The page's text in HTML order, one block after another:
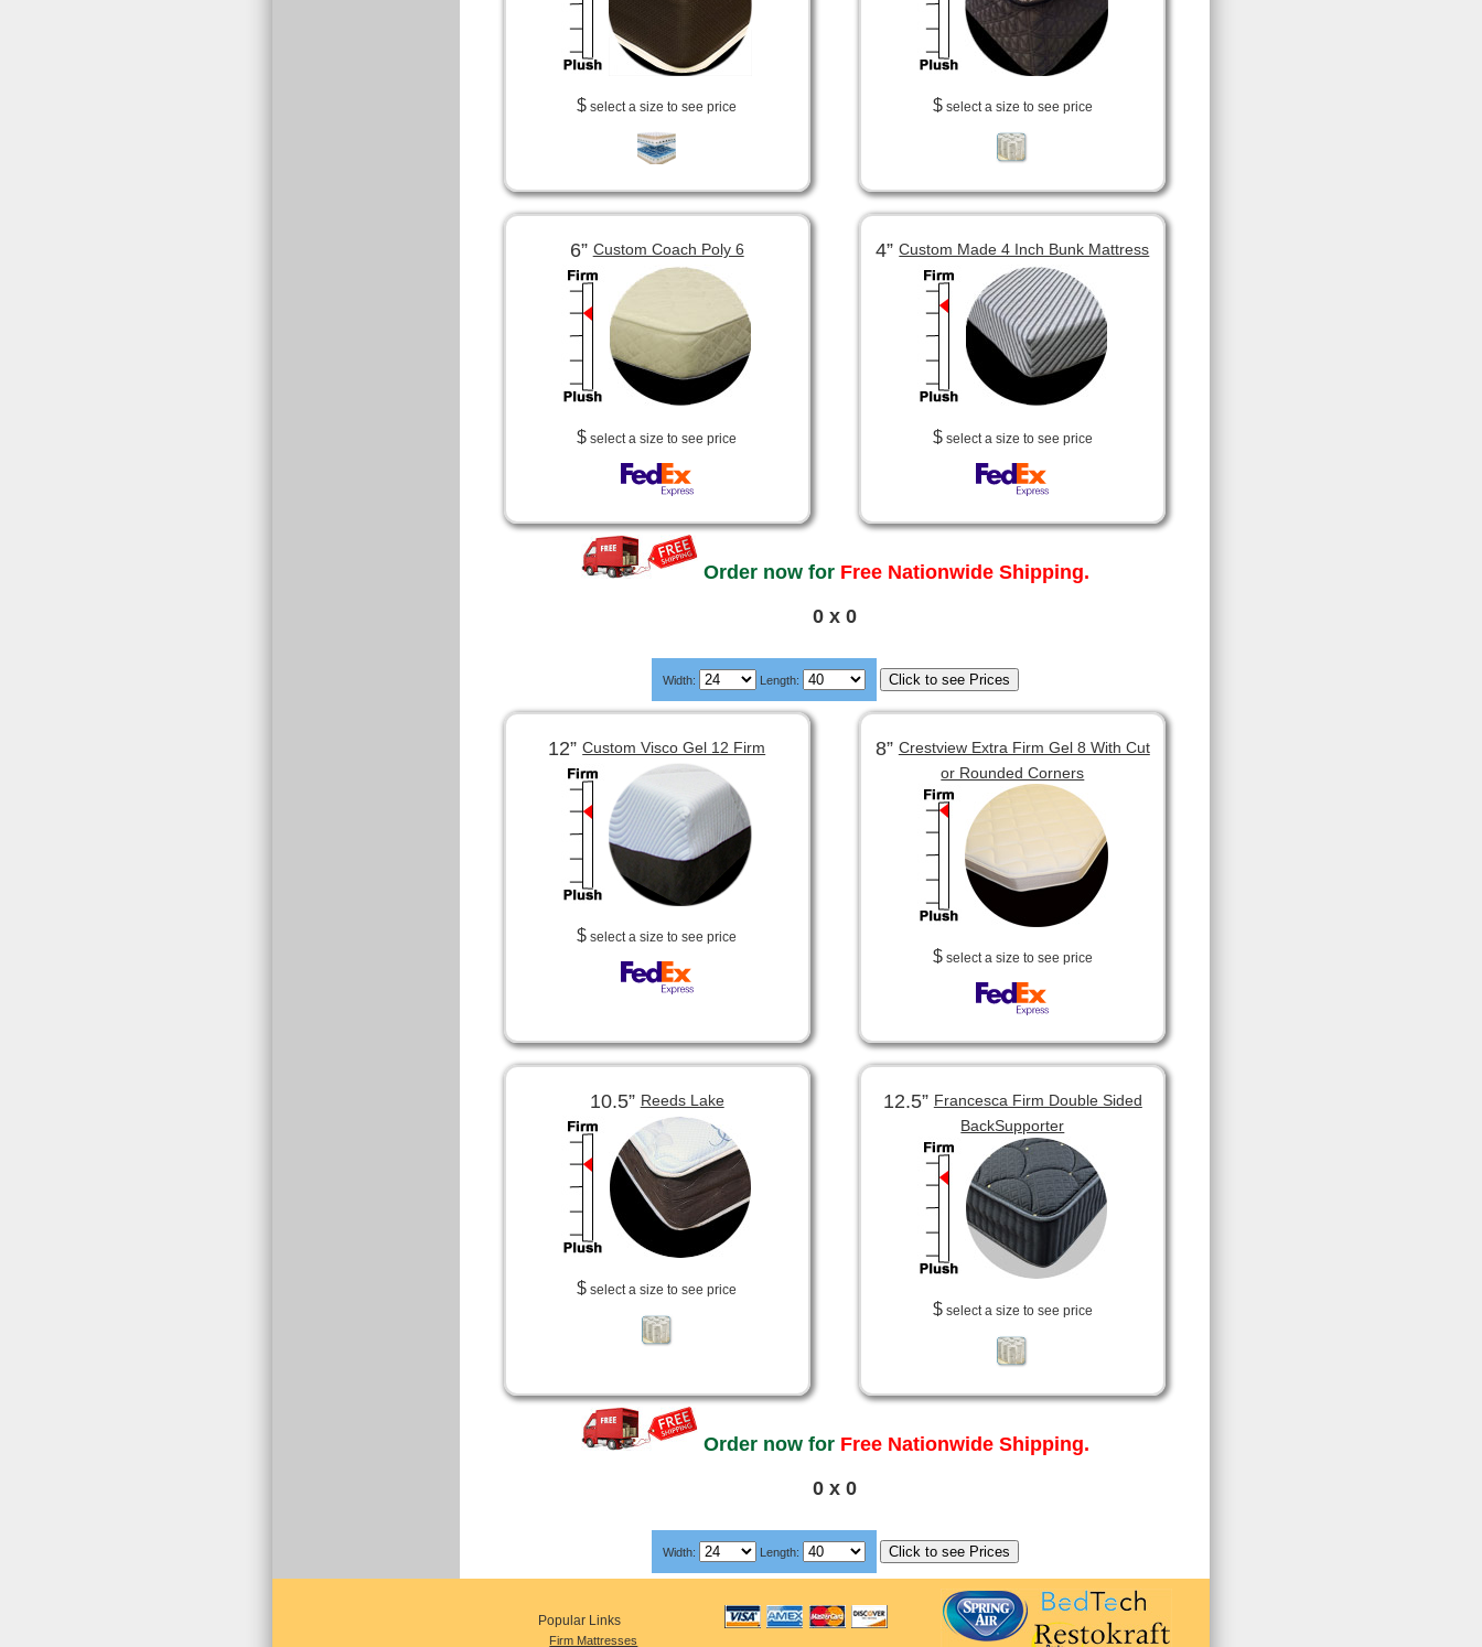
$ select a size to see price $select a size to see price
6”Custom Coach Poly 6
$ select a size to see price
4”Custom Made 4 Inch Bunk Mattress
$select a size to see price
Order now forFree Nationwide Shipping.
0 x 0
Width: Length:
12”Custom Visco Gel 12 Firm
$ select a size to see price
8” Crestview Extra Firm Gel 8 With Cut
or Rounded Corners
$select a size to see price
10.5” Reeds Lake
$ select a size to see price
12.5” Francesca Firm Double Sided
BackSupporter
$select a size to see price
Order now forFree Nationwide Shipping.
0 x 0
Width: Length:
Popular Links
Firm Mattresses